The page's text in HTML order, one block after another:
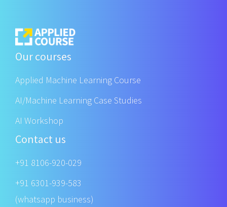
Our courses
Applied Machine Learning Course
AI/Machine Learning Case Studies
AI Workshop
Contact us
+91 8106-920-029
+91 6301-939-583
(whatsapp business)